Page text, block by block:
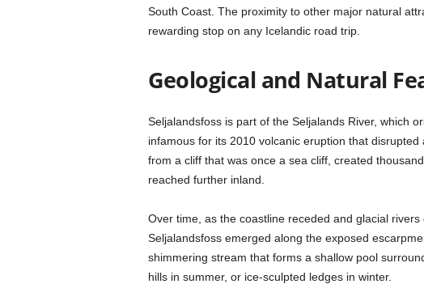
South Coast. The proximity to other major natural
rewarding stop on any Icelandic road trip.
Geological and Natural
Seljalandsfoss is part of the Seljalands River, which
infamous for its 2010 volcanic eruption that
from a cliff that was once a sea cliff, created
reached further inland.
Over time, as the coastline receded and glacial
Seljalandsfoss emerged along the exposed
shimmering stream that forms a shallow pool
hills in summer, or ice-sculpted ledges in winter.